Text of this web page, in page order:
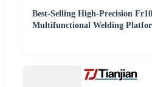
Best-Selling High-Precision
Multifunctional Welding